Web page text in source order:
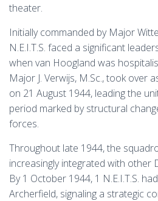
theater.
Initially commanded by Major
N.E.I.T.S. faced a significant
when van Hoogland was
Major J. Verwijs, M.Sc., took over
on 21 August 1944, leading the
period marked by structural
forces.
Throughout late 1944, the
increasingly integrated with other
By 1 October 1944, 1 N.E.I.T.S.
Archerfield, signaling a strategic